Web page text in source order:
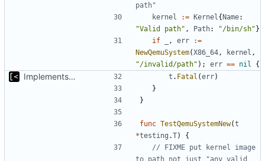
path"
kernel
:= Kernel {Name:
"Valid path" , Path: "/bin/sh"}
if
, err
:=
NewQemuSystem(X86_64 , kernel ,
"/invalid/path" ); err == nil {
Implements start/stop t . Fatal (err)
}
}
func TestQemuSystemNew(t
*testing .T)
{
// FIXME put kernel image
to path not just "any valid